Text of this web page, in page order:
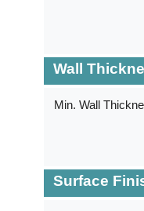
Wall
Min. Wall
Surface